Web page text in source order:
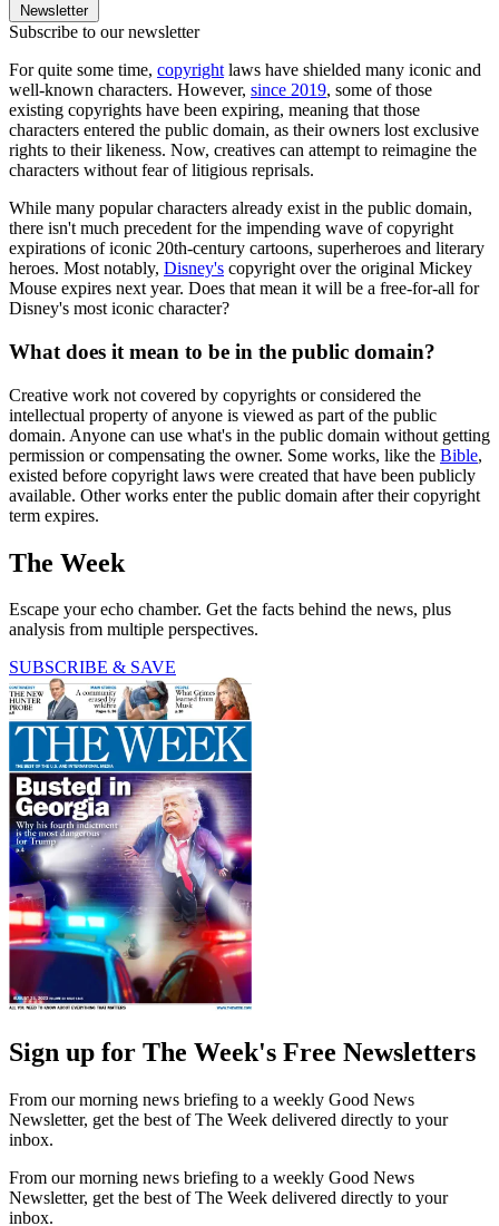
Newsletter
Subscribe to our newsletter
For quite some time, copyright laws have shielded many iconic and
well-known characters. However, since 2019, some of those
existing copyrights have been expiring, meaning that those
characters entered the public domain, as their owners lost exclusive
rights to their likeness. Now, creatives can attempt to reimagine the
characters without fear of litigious reprisals.
While many popular characters already exist in the public domain,
there isn't much precedent for the impending wave of copyright
expirations of iconic 20th-century cartoons, superheroes and literary
heroes. Most notably, Disney's copyright over the original Mickey
Mouse expires next year. Does that mean it will be a free-for-all for
Disney's most iconic character?
What does it mean to be in the public domain?
Creative work not covered by copyrights or considered the
intellectual property of anyone is viewed as part of the public
domain. Anyone can use what's in the public domain without getting
permission or compensating the owner. Some works, like the Bible,
existed before copyright laws were created that have been publicly
available. Other works enter the public domain after their copyright
term expires.
The Week
Escape your echo chamber. Get the facts behind the news, plus
analysis from multiple perspectives.
SUBSCRIBE & SAVE
Sign up for The Week's Free Newsletters
From our morning news briefing to a weekly Good News
Newsletter, get the best of The Week delivered directly to your
inbox.
From our morning news briefing to a weekly Good News
Newsletter, get the best of The Week delivered directly to your
inbox.